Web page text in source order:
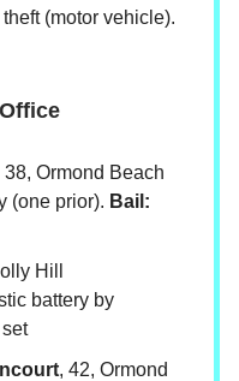
(motor vehicle).
38, Ormond Beach
(one prior). Bail:
Hill
battery by
, 42, Ormond